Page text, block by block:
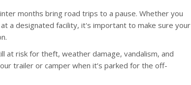
months bring road trips to a pause. Whether you
a designated facility, it's important to make sure your
at risk for theft, weather damage, vandalism, and
trailer or camper when it’s parked for the off-